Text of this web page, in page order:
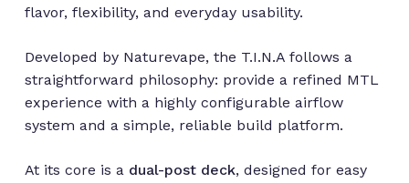
flavor, flexibility, and everyday usability.
Developed by Naturevape, the T.I.N.A follows a
straightforward philosophy: provide a refined MTL
experience with a highly configurable airflow
system and a simple, reliable build platform.
At its core is a dual-post deck, designed for easy